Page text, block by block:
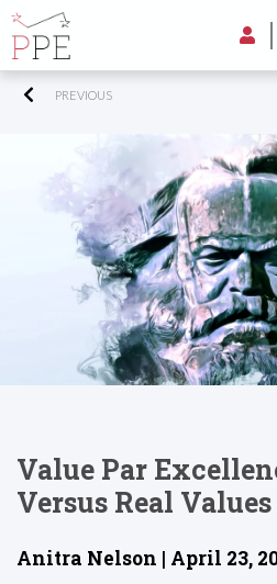
PREVIOUS
Value Par
Versus Real Values
Anitra Nelson | April 23,